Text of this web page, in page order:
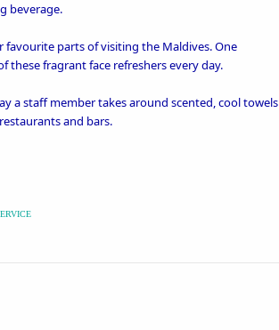
beverage.
parts of visiting the Maldives. One
these fragrant face refreshers every day.
a staff member takes around scented, cool towels
and bars.